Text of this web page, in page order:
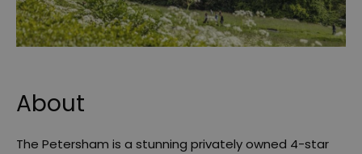
About
The Petersham is a stunning privately owned 4-star